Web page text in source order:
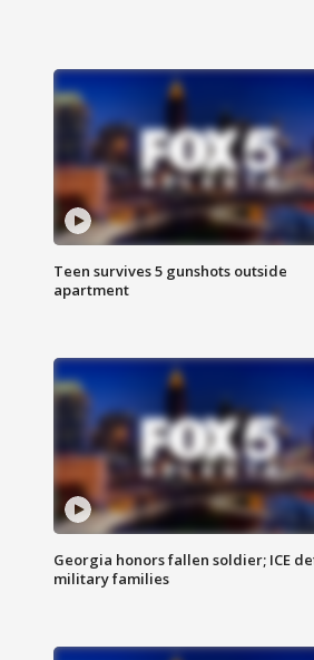
Teen survives 5 gunshots outside
apartment
Georgia honors fallen soldier; ICE
military families